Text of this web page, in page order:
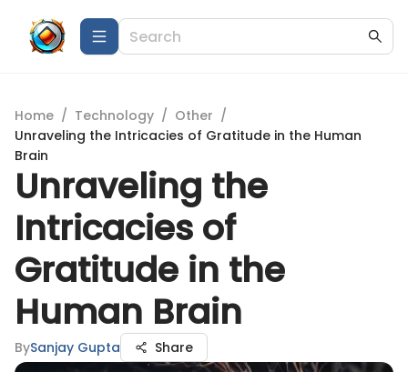
Home / Technology / Other /
Unraveling the Intricacies of Gratitude in the Human
Brain
Unraveling the
Intricacies of
Gratitude in the
Human Brain
BySanjay Gupta Share